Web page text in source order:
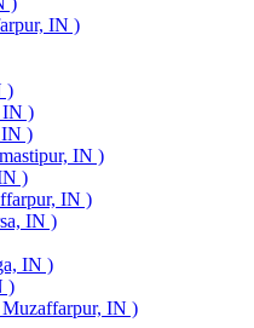
IN )
)
IN )
)
IN )
)
IN )
IN )
IN )
)
IN )